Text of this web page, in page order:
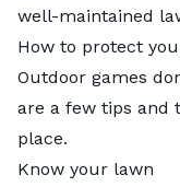
well-maintained
How to protect
Outdoor games
are a few tips and
place.
Know your lawn